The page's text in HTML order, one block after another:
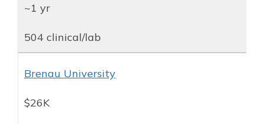
~1 yr
504 clinical/lab
Brenau University
$26K